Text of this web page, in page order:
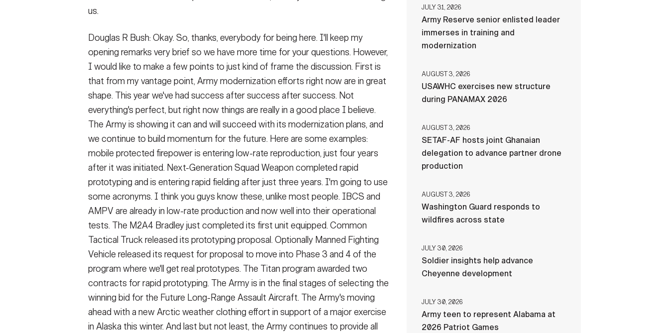
us.
Douglas R Bush: Okay. So, thanks, everybody for being here. I'll keep my
opening remarks very brief so we have more time for your questions. However,
I would like to make a few points to just kind of frame the discussion. First is
that from my vantage point, Army modernization efforts right now are in great
shape. This year we've had success after success after success. Not
everything's perfect, but right now things are really in a good place I believe.
The Army is showing it can and will succeed with its modernization plans, and
we continue to build momentum for the future. Here are some examples:
mobile protected firepower is entering low-rate reproduction, just four years
after it was initiated. Next-Generation Squad Weapon completed rapid
prototyping and is entering rapid fielding after just three years. I'm going to use
some acronyms. I think you guys know these, unlike most people. IBCS and
AMPV are already in low-rate production and now well into their operational
tests. The M2A4 Bradley just completed its first unit equipped. Common
Tactical Truck released its prototyping proposal. Optionally Manned Fighting
Vehicle released its request for proposal to move into Phase 3 and 4 of the
program where we'll get real prototypes. The Titan program awarded two
contracts for rapid prototyping. The Army is in the final stages of selecting the
winning bid for the Future Long-Range Assault Aircraft. The Army's moving
ahead with a new Arctic weather clothing effort in support of a major exercise
in Alaska this winter. And last but not least, the Army continues to provide all
JULY 31, 2026
Army Reserve senior enlisted leader
immerses in training and
modernization
AUGUST 3, 2026
USAWHC exercises new structure
during PANAMAX 2026
AUGUST 3, 2026
SETAF-AF hosts joint Ghanaian
delegation to advance partner drone
production
AUGUST 3, 2026
Washington Guard responds to
wildfires across state
JULY 30, 2026
Soldier insights help advance
Cheyenne development
JULY 30, 2026
Army teen to represent Alabama at
2026 Patriot Games